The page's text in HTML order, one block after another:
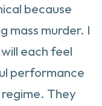
because
mass murder. I
each feel
performance
They